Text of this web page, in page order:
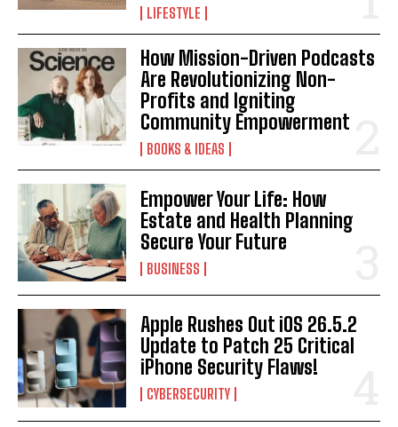
I've read and accept thePrivacy Policy .
LIFESTYLE
How Mission-Driven Podcasts
Are Revolutionizing Non-
Profits and Igniting
Community Empowerment
BOOKS & IDEAS
Empower Your Life: How
Estate and Health Planning
Secure Your Future
BUSINESS
Apple Rushes Out iOS 26.5.2
Update to Patch 25 Critical
iPhone Security Flaws!
CYBERSECURITY